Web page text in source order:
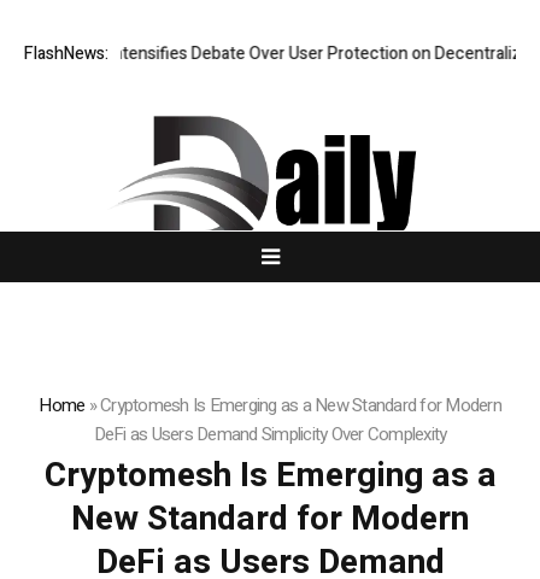
FlashNews:
Intensifies Debate Over User Protection on Decentralized Exchanges.
Home »Cryptomesh Is Emerging as a New Standard for Modern
DeFi as Users Demand Simplicity Over Complexity
Cryptomesh Is Emerging as a
New Standard for Modern
DeFi as Users Demand